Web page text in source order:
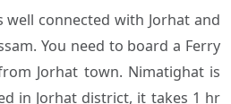
well connected with Jorhat and
You need to board a Ferry
Jorhat town. Nimatighat is
in Jorhat district, it takes 1 hr